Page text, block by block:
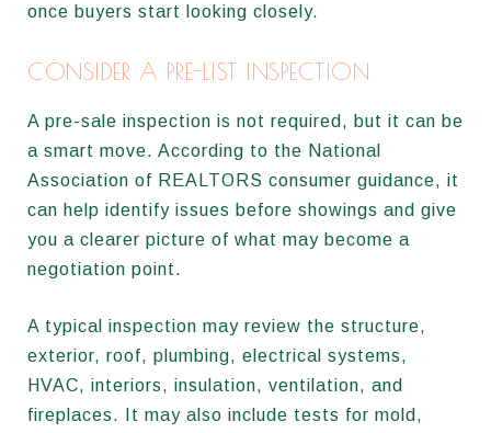
once buyers start looking closely.
CONSIDER A PRE-LIST INSPECTION
A pre-sale inspection is not required, but it can be
a smart move. According to the National
Association of REALTORS consumer guidance, it
can help identify issues before showings and give
you a clearer picture of what may become a
negotiation point.
A typical inspection may review the structure,
exterior, roof, plumbing, electrical systems,
HVAC, interiors, insulation, ventilation, and
fireplaces. It may also include tests for mold,